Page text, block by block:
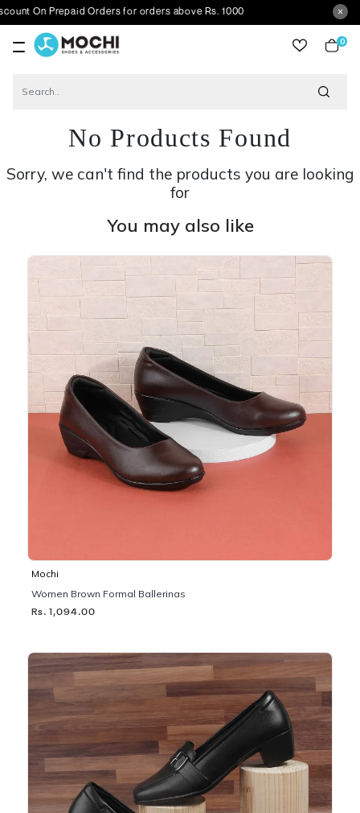
Orders for orders above Rs. 1000
0
No Products Found
Sorry, we can't find the products you are looking
for
You may also like
Mochi
Women Brown Formal Ballerinas
Rs. 1,094.00